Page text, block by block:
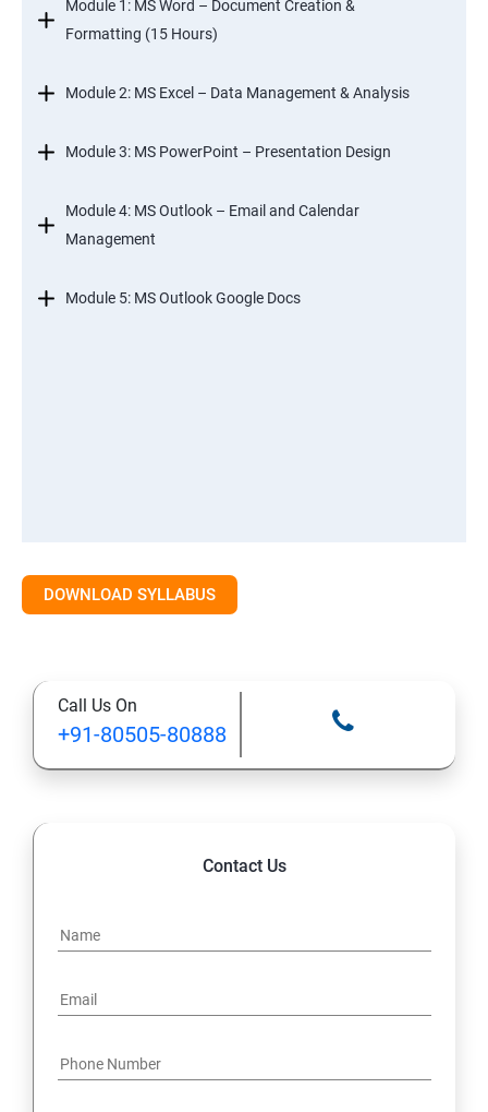
Module 1: MS Word – Document Creation &
Formatting (15 Hours)
Module 2: MS Excel – Data Management & Analysis
Module 3: MS PowerPoint – Presentation Design
Module 4: MS Outlook – Email and Calendar
Management
Module 5: MS Outlook Google Docs
DOWNLOAD SYLLABUS
Call Us On
+91-80505-80888
Contact Us